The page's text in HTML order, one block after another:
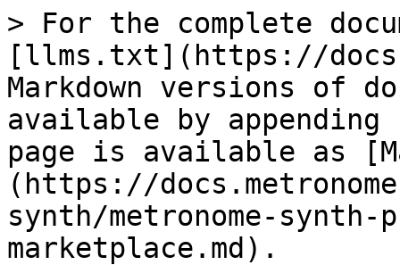
> For the complete
[llms.txt](https://
Markdown versions of
available by
page is available as
(https://
synth/metronome-
marketplace.md).